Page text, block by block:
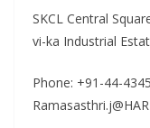
SKCL Central
vi-ka Industrial
Phone: +91-44-